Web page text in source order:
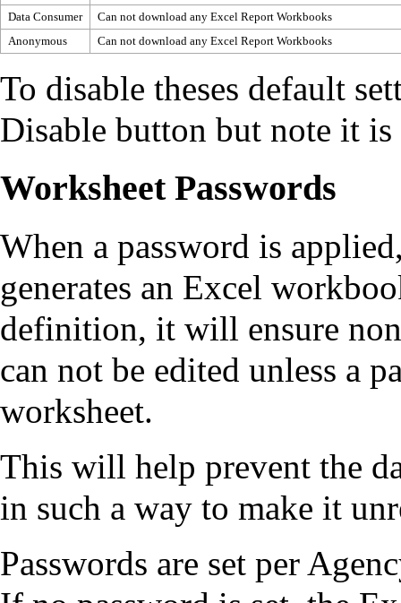
Data Consumer
Can not download any Excel Report Workbooks
Anonymous
Can not download any Excel Report Workbooks
To disable theses default
Disable button but note it
Worksheet Passwords
When a password is
generates an Excel
definition, it will ensure
can not be edited unless a
worksheet.
This will help prevent the
in such a way to make it
Passwords are set per